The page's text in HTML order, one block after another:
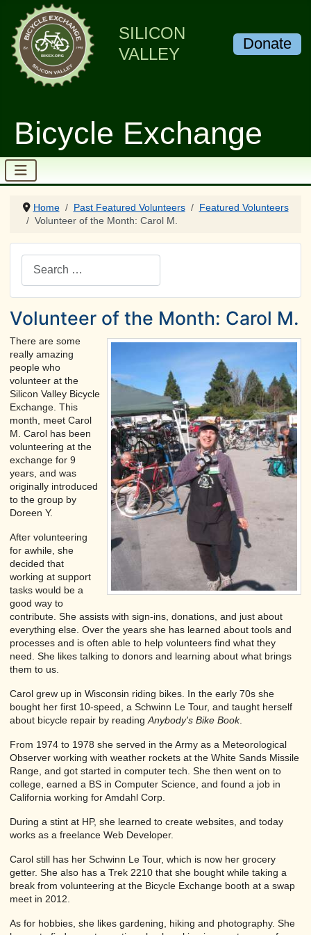
SILICON
VALLEY
Bicycle Exchange
Donate
Home Past Featured Volunteers
Featured Volunteers
Volunteer of the Month: Carol M.
Search
Volunteer of the Month: Carol M.
There are some
really amazing
people who
volunteer at the
Silicon Valley Bicycle
Exchange. This
month, meet Carol
M. Carol has been
volunteering at the
exchange for 9
years, and was
originally introduced
to the group by
Doreen Y.
After volunteering
for awhile, she
decided that
working at support
tasks would be a
good way to
contribute. She assists with sign-ins, donations, and just about
everything else. Over the years she has learned about tools and
processes and is often able to help volunteers find what they
need. She likes talking to donors and learning about what brings
them to us.
Carol grew up in Wisconsin riding bikes. In the early 70s she
bought her first 10-speed, a Schwinn Le Tour, and taught herself
about bicycle repair by reading Anybody's Bike Book.
From 1974 to 1978 she served in the Army as a Meteorological
Observer working with weather rockets at the White Sands Missile
Range, and got started in computer tech. She then went on to
college, earned a BS in Computer Science, and found a job in
California working for Amdahl Corp.
During a stint at HP, she learned to create websites, and today
works as a freelance Web Developer.
Carol still has her Schwinn Le Tour, which is now her grocery
getter. She also has a Trek 2210 that she bought while taking a
break from volunteering at the Bicycle Exchange booth at a swap
meet in 2012.
As for hobbies, she likes gardening, hiking and photography. She